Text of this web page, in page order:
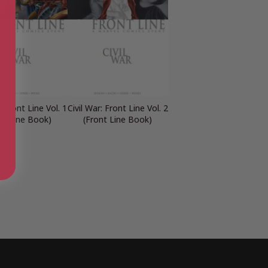
Front Line Vol. 1
Line Book)
Civil War: Front Line Vol. 2
(Front Line Book)